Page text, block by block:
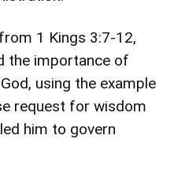
1 Kings 3:7-12,
the importance of
using the example
request for wisdom
him to govern